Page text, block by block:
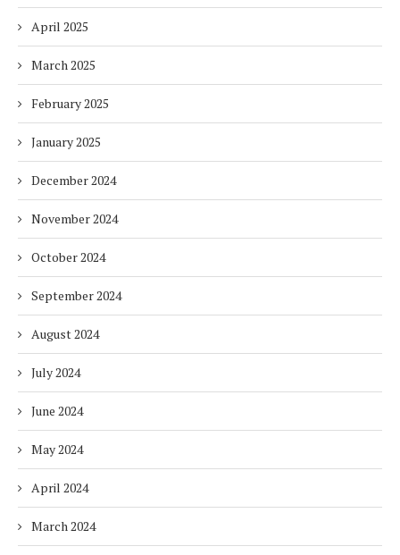
April 2025
March 2025
February 2025
January 2025
December 2024
November 2024
October 2024
September 2024
August 2024
July 2024
June 2024
May 2024
April 2024
March 2024